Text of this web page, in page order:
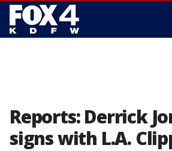
Reports: Derrick
signs with L.A.